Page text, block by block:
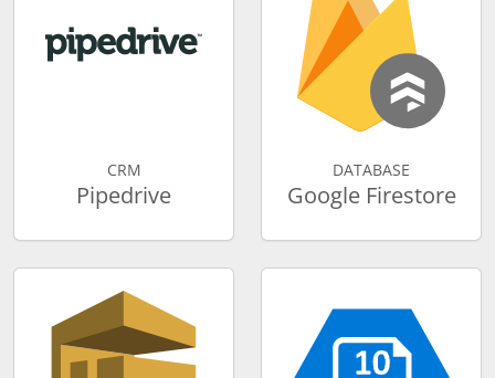
CRM
Pipedrive
DATABASE
Google Firestore